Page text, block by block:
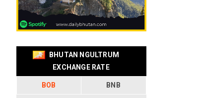
BHUTAN NGULTRUM
EXCHANGE RATE
BOB BNB